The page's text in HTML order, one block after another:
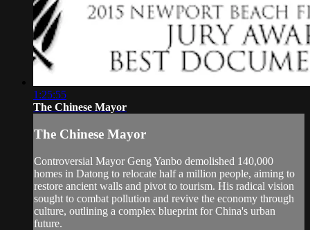
1:25:55
The Chinese Mayor
The Chinese Mayor
Controversial Mayor Geng Yanbo demolished 140,000
homes in Datong to relocate half a million people, aiming to
restore ancient walls and pivot to tourism. His radical vision
sought to combat pollution and revive the economy through
culture, outlining a complex blueprint for China's urban
future.